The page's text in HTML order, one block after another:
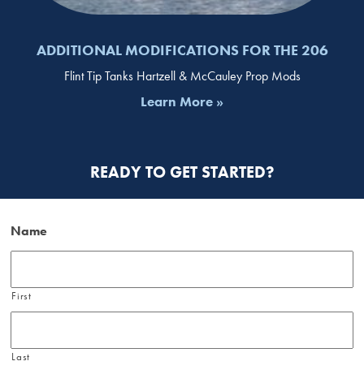
ADDITIONAL MODIFICATIONS FOR THE 206
Flint Tip Tanks Hartzell & McCauley Prop Mods
Learn More »
READY TO GET STARTED?
Name
First
Last